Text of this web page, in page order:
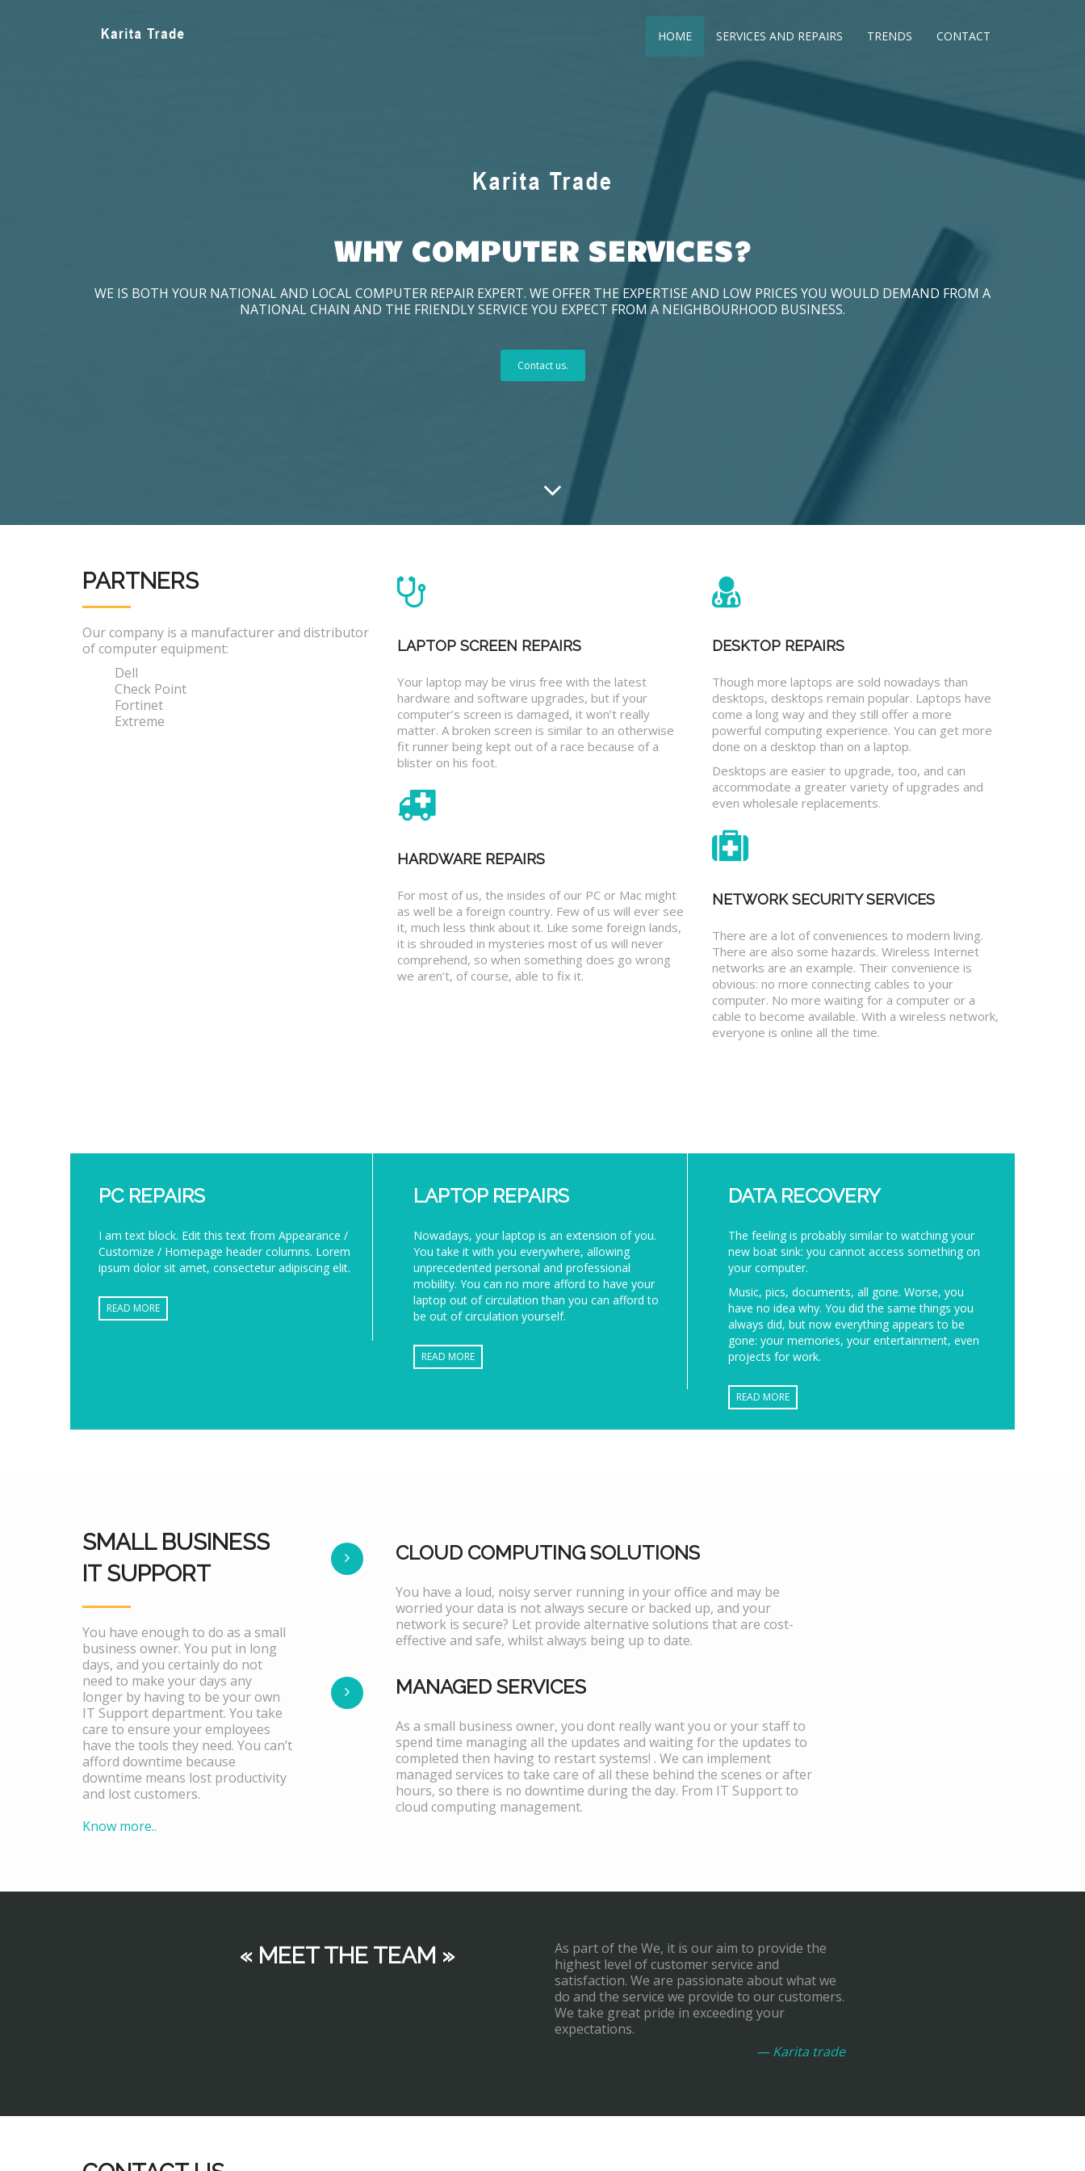
HOME SERVICES AND REPAIRS TRENDS CONTACT
WHY COMPUTER SERVICES?
WE IS BOTH YOUR NATIONAL AND LOCAL COMPUTER REPAIR EXPERT. WE OFFER THE EXPERTISE AND LOW PRICES YOU WOULD DEMAND FROM A
NATIONAL CHAIN AND THE FRIENDLY SERVICE YOU EXPECT FROM A NEIGHBOURHOOD BUSINESS.
Contact us.
PARTNERS
Our company is a manufacturer and distributor
of computer equipment:
Dell
Check Point
Fortinet
Extreme
LAPTOP SCREEN REPAIRS
Your laptop may be virus free with the latest
hardware and software upgrades, but if your
computer’s screen is damaged, it won’t really
matter. A broken screen is similar to an otherwise
fit runner being kept out of a race because of a
blister on his foot.
HARDWARE REPAIRS
For most of us, the insides of our PC or Mac might
as well be a foreign country. Few of us will ever see
it, much less think about it. Like some foreign lands,
it is shrouded in mysteries most of us will never
comprehend, so when something does go wrong
we aren’t, of course, able to fix it.
DESKTOP REPAIRS
Though more laptops are sold nowadays than
desktops, desktops remain popular. Laptops have
come a long way and they still offer a more
powerful computing experience. You can get more
done on a desktop than on a laptop.
Desktops are easier to upgrade, too, and can
accommodate a greater variety of upgrades and
even wholesale replacements.
NETWORK SECURITY SERVICES
There are a lot of conveniences to modern living.
There are also some hazards. Wireless Internet
networks are an example. Their convenience is
obvious: no more connecting cables to your
computer. No more waiting for a computer or a
cable to become available. With a wireless network,
everyone is online all the time.
PC REPAIRS
I am text block. Edit this text from Appearance /
Customize / Homepage header columns. Lorem
ipsum dolor sit amet, consectetur adipiscing elit.
READ MORE
LAPTOP REPAIRS
Nowadays, your laptop is an extension of you.
You take it with you everywhere, allowing
unprecedented personal and professional
mobility. You can no more afford to have your
laptop out of circulation than you can afford to
be out of circulation yourself.
READ MORE
DATA RECOVERY
The feeling is probably similar to watching your
new boat sink: you cannot access something on
your computer.
Music, pics, documents, all gone. Worse, you
have no idea why. You did the same things you
always did, but now everything appears to be
gone: your memories, your entertainment, even
projects for work.
READ MORE
SMALL BUSINESS
IT SUPPORT
You have enough to do as a small
business owner. You put in long
days, and you certainly do not
need to make your days any
longer by having to be your own
IT Support department. You take
care to ensure your employees
have the tools they need. You can’t
afford downtime because
downtime means lost productivity
and lost customers.
Know more..
CLOUD COMPUTING SOLUTIONS
You have a loud, noisy server running in your office and may be
worried your data is not always secure or backed up, and your
network is secure? Let provide alternative solutions that are cost-
effective and safe, whilst always being up to date.
MANAGED SERVICES
As a small business owner, you dont really want you or your staff to
spend time managing all the updates and waiting for the updates to
completed then having to restart systems! . We can implement
managed services to take care of all these behind the scenes or after
hours, so there is no downtime during the day. From IT Support to
cloud computing management.
« MEET THE TEAM »
As part of the We, it is our aim to provide the
highest level of customer service and
satisfaction. We are passionate about what we
do and the service we provide to our customers.
We take great pride in exceeding your
expectations.
— Karita trade